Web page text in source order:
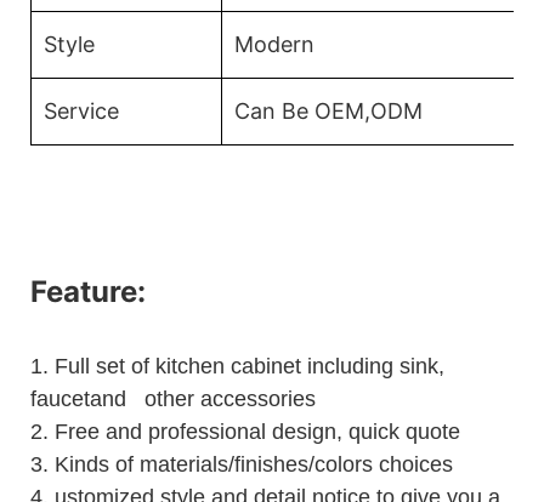
Style Modern
Service Can Be OEM,ODM
Feature:
1. Full set of kitchen cabinet including sink,
faucetand other accessories
2. Free and professional design, quick quote
3. Kinds of materials/finishes/colors choices
4. ustomized style and detail notice to give you a